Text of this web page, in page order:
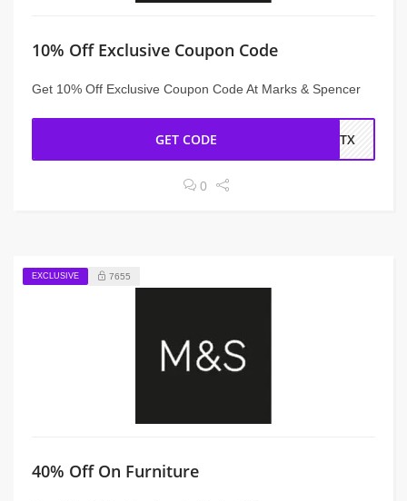
10% Off Exclusive Coupon Code
Get 10% Off Exclusive Coupon Code At Marks & Spencer
GET CODE 6ATX
0
EXCLUSIVE 7655
40% Off On Furniture